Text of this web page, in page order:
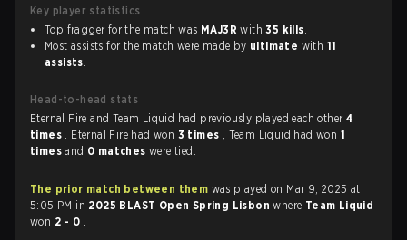
Key player statistics
Top fragger for the match was MAJ3R with35 kills.
Most assists for the match were made by ultimate with 11
assists.
Head-to-head stats
Eternal Fire and Team Liquid had previously played each other 4
times . Eternal Fire had won 3 times , Team Liquid had won 1
timesand 0 matcheswere tied.
The prior match between them was played on Mar 9, 2025 at
5:05 PM in 2025 BLAST Open Spring Lisbonwhere Team Liquid
won 2 - 0 .